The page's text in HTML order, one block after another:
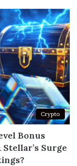
Crypto
Bonus
Stellar’s Surge